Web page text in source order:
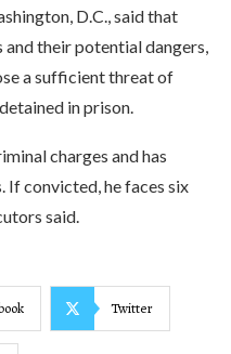
D.C., said that
their potential dangers,
a sufficient threat of
in prison.
charges and has
If convicted, he faces six
said.
Twitter